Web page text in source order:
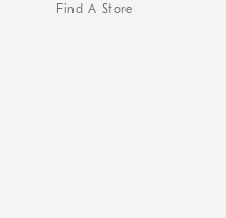
Find A Store